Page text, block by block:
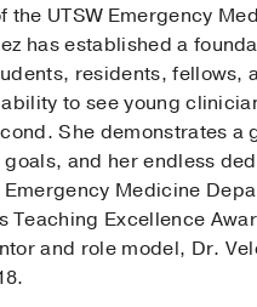
the UTSW Emergency
has established a
residents, fellows,
to see young
She demonstrates a
and her endless
Medicine
Teaching Excellence
and role model, Dr.